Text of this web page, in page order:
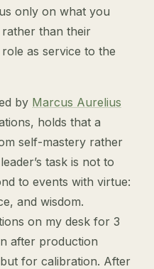
only on what you
than their
as service to the
by Marcus Aurelius
holds that a
self-mastery rather
task is not to
to events with virtue:
and wisdom.
on my desk for 3
after production
for calibration. After